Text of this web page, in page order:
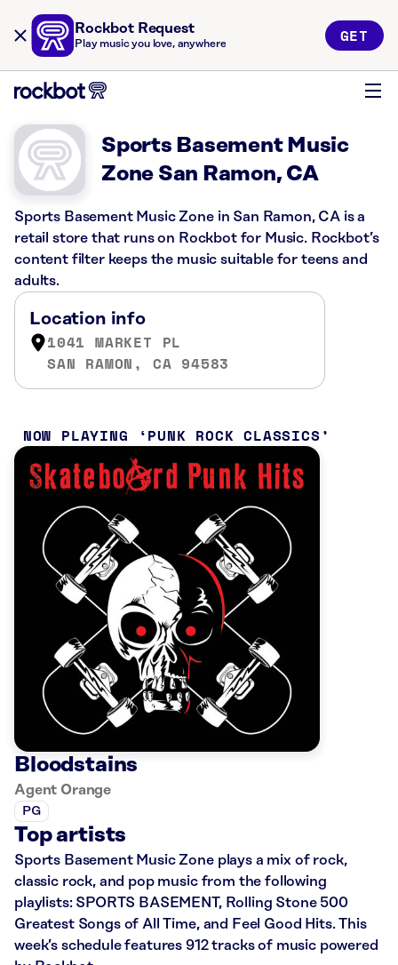
Rockbot Request
Play music you love, anywhere GET
Sports Basement Music
Zone San Ramon, CA
Sports Basement Music Zone in San Ramon, CA is a
retail store that runs on Rockbot for Music. Rockbot’s
content filter keeps the music suitable for teens and
adults.
Location info
1041 MARKET PL
SAN RAMON, CA 94583
NOW PLAYING PUNK ROCK CLASSICS
Bloodstains
Agent Orange
PG
Top artists
Sports Basement Music Zone plays a mix of rock,
classic rock, and pop music from the following
playlists: SPORTS BASEMENT, Rolling Stone 500
Greatest Songs of All Time, and Feel Good Hits. This
week’s schedule features 912 tracks of music powered